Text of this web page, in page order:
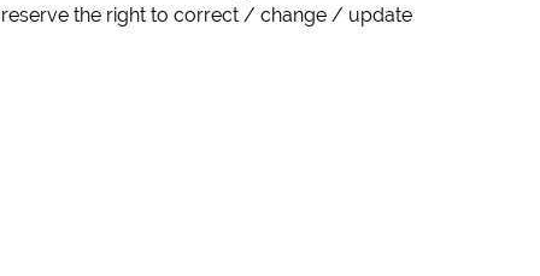
reserve the right to correct / change / update